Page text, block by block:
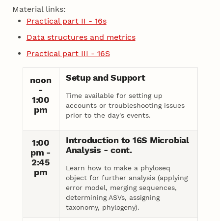
Material links:
Practical part II - 16s
Data structures and metrics
Practical part III - 16S
noon
-
1:00
pm
Setup and Support
Time available for setting up
accounts or troubleshooting issues
prior to the day's events.
1:00
pm -
2:45
pm
Introduction to 16S Microbial
Analysis - cont.
Learn how to make a phyloseq
object for further analysis (applying
error model, merging sequences,
determining ASVs, assigning
taxonomy, phylogeny).